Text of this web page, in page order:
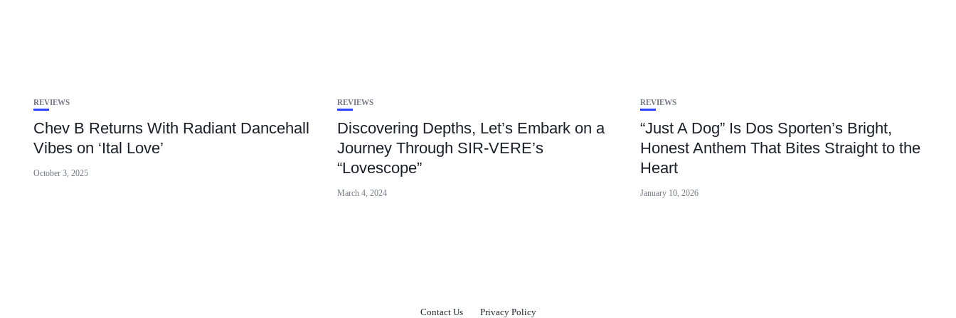
REVIEWS
Chev B Returns With Radiant Dancehall
Vibes on ‘Ital Love’
October 3, 2025
REVIEWS
Discovering Depths, Let’s Embark on a
Journey Through SIR-VERE’s
“Lovescope”
March 4, 2024
REVIEWS
“Just A Dog” Is Dos Sporten’s Bright,
Honest Anthem That Bites Straight to the
Heart
January 10, 2026
Contact Us Privacy Policy